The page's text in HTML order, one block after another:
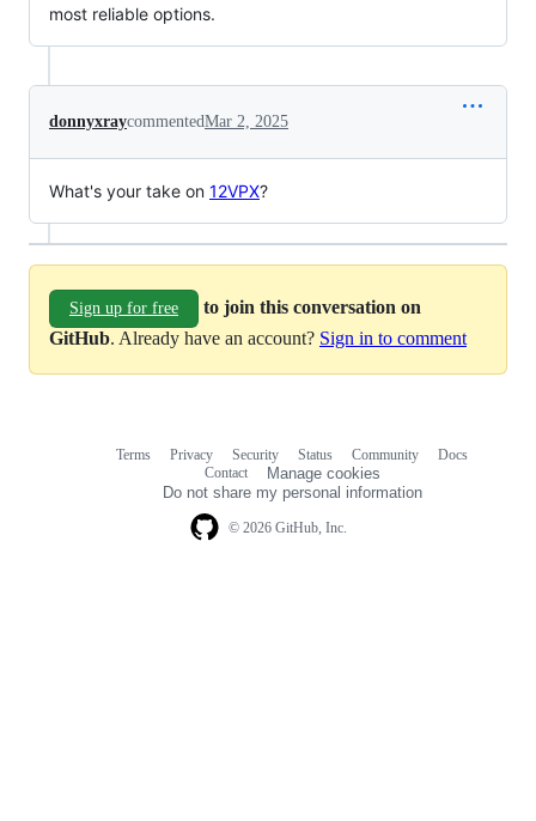
most reliable options.
donnyxraycommentedMar 2, 2025
What's your take on 12VPX?
Sign up for free
to join this conversation on
GitHub. Already have an account? Sign in to comment
© 2026 GitHub, Inc.
Terms Privacy Security Status Community
Docs
Contact
Manage cookies
Do not share my personal information